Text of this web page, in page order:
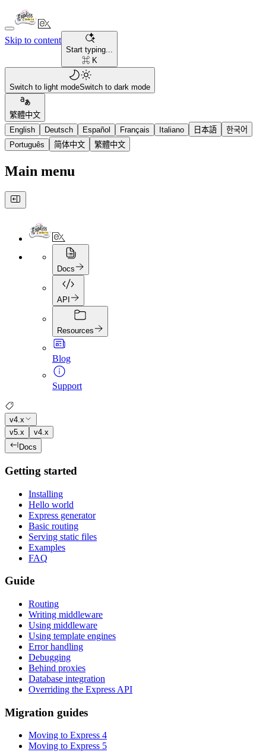
Skip to content
Start typing...
⌘ K
Switch to light modeSwitch to dark mode
繁體中文
English
Deutsch Español Français Italiano 日本語
한국어
Português
简体中文 繁體中文
Main menu
Docs
API
Resources
Blog
Support
v4.x
v5.x
v4.x
Docs
Getting started
Installing
Hello world
Express generator
Basic routing
Serving static files
Examples
FAQ
Guide
Routing
Writing middleware
Using middleware
Using template engines
Error handling
Debugging
Behind proxies
Database integration
Overriding the Express API
Migration guides
Moving to Express 4
Moving to Express 5